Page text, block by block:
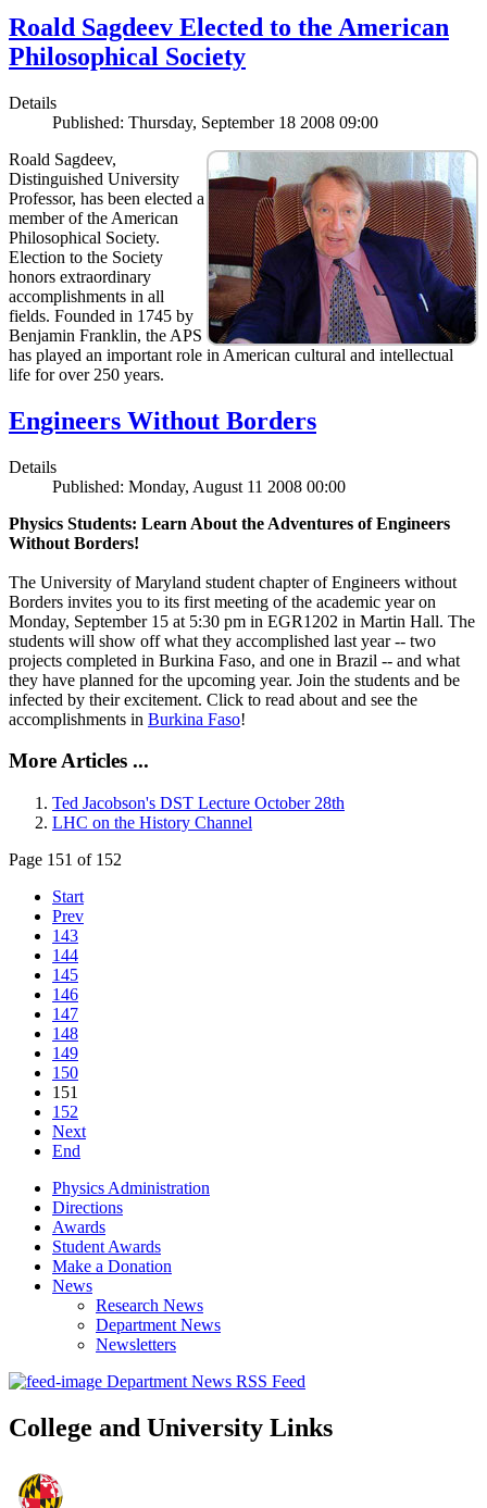
Roald Sagdeev Elected to the American
Philosophical Society
Details
Published: Thursday, September 18 2008 09:00
Roald Sagdeev,
Distinguished University
Professor, has been elected a
member of the American
Philosophical Society.
Election to the Society
honors extraordinary
accomplishments in all
fields. Founded in 1745 by
Benjamin Franklin, the APS
has played an important role in American cultural and intellectual
life for over 250 years.
Engineers Without Borders
Details
Published: Monday, August 11 2008 00:00
Physics Students: Learn About the Adventures of Engineers
Without Borders!
The University of Maryland student chapter of Engineers without
Borders invites you to its first meeting of the academic year on
Monday, September 15 at 5:30 pm in EGR1202 in Martin Hall. The
students will show off what they accomplished last year -- two
projects completed in Burkina Faso, and one in Brazil -- and what
they have planned for the upcoming year. Join the students and be
infected by their excitement. Click to read about and see the
accomplishments in Burkina Faso!
More Articles ...
Ted Jacobson's DST Lecture October 28th
LHC on the History Channel
Page 151 of 152
Start
Prev
143
144
145
146
147
148
149
150
151
152
Next
End
Physics Administration
Directions
Awards
Student Awards
Make a Donation
News
Research News
Department News
Newsletters
Department News RSS Feed
College and University Links